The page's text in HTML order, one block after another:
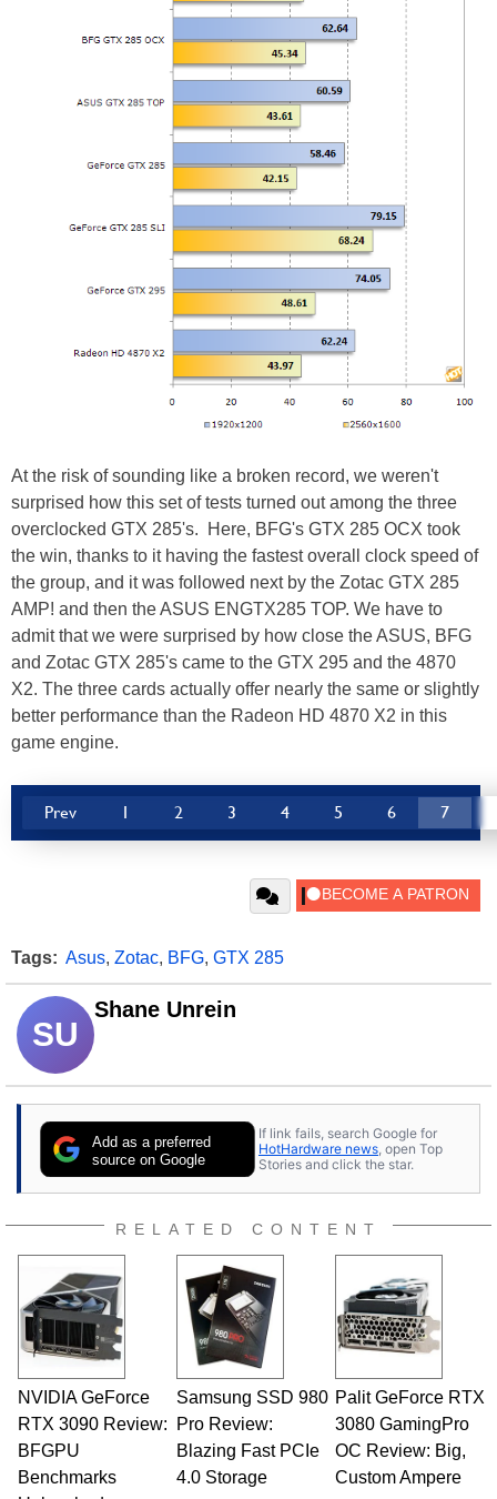
At the risk of sounding like a broken record, we weren't
surprised how this set of tests turned out among the three
overclocked GTX 285's. Here, BFG's GTX 285 OCX took
the win, thanks to it having the fastest overall clock speed of
the group, and it was followed next by the Zotac GTX 285
AMP! and then the ASUS ENGTX285 TOP. We have to
admit that we were surprised by how close the ASUS, BFG
and Zotac GTX 285's came to the GTX 295 and the 4870
X2. The three cards actually offer nearly the same or slightly
better performance than the Radeon HD 4870 X2 in this
game engine.
Prev 1 2 3 4 5 6 7
Tags: Asus, Zotac, BFG, GTX 285
SU
Shane Unrein
Add as a preferred
source on Google
If link fails, search Google for
HotHardware news , open Top
Stories and click the star.
RELATED CONTENT
NVIDIA GeForce
RTX 3090 Review:
BFGPU
Benchmarks
Samsung SSD 980
Pro Review:
Blazing Fast PCIe
4.0 Storage
Palit GeForce RTX
3080 GamingPro
OC Review: Big,
Custom Ampere